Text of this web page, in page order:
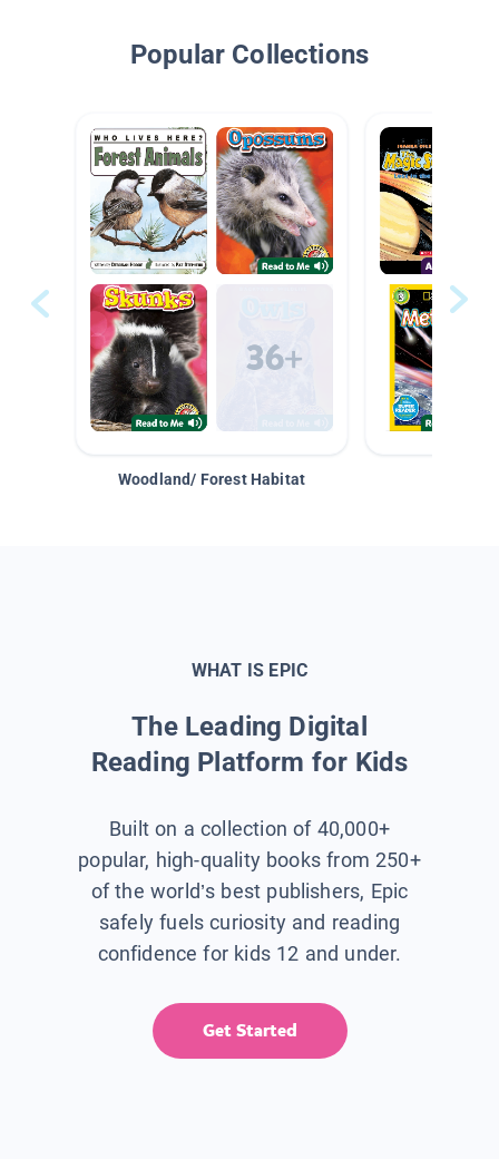
Popular Collections
Woodland/ Forest Habitat
WHAT IS EPIC
The Leading Digital
Reading Platform for Kids
Built on a collection of 40,000+
popular, high-quality books from 250+
of the world’s best publishers, Epic
safely fuels curiosity and reading
confidence for kids 12 and under.
Get Started